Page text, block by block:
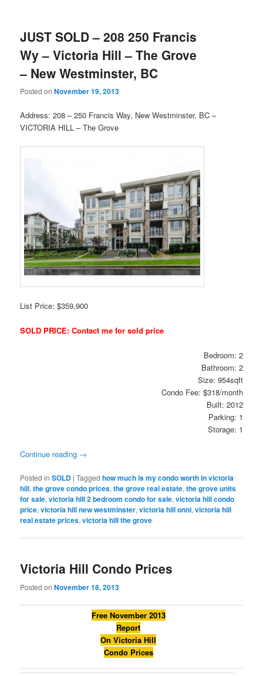
JUST SOLD – 208 250 Francis
Wy – Victoria Hill – The Grove
– New Westminster, BC
Posted onNovember 19, 2013
Address: 208 – 250 Francis Way, New Westminster, BC –
VICTORIA HILL – The Grove
List Price: $359,900
SOLD PRICE: Contact me for sold price
Bedroom: 2
Bathroom: 2
Size: 954sqft
Condo Fee: $318/month
Built: 2012
Parking: 1
Storage: 1
Continue reading →
Posted in SOLD |Tagged how much is my condo worth in victoria
hill,the grove condo prices,the grove real estate,the grove units
for sale,victoria hill 2 bedroom condo for sale,victoria hill condo
price,victoria hill new westminster,victoria hill onni,victoria hill
real estate prices,victoria hill the grove
Victoria Hill Condo Prices
Posted onNovember 18, 2013
Free November 2013
Report
On Victoria Hill
Condo Prices